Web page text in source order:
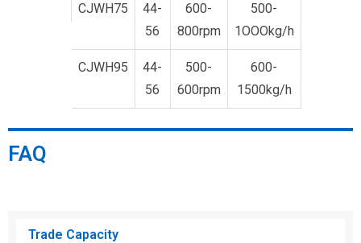
CJWH75
44-
56
600-
800rpm
500-
1OOOkg/h
CJWH95
44-
56
500-
600rpm
600-
1500kg/h
FAQ
Trade Capacity